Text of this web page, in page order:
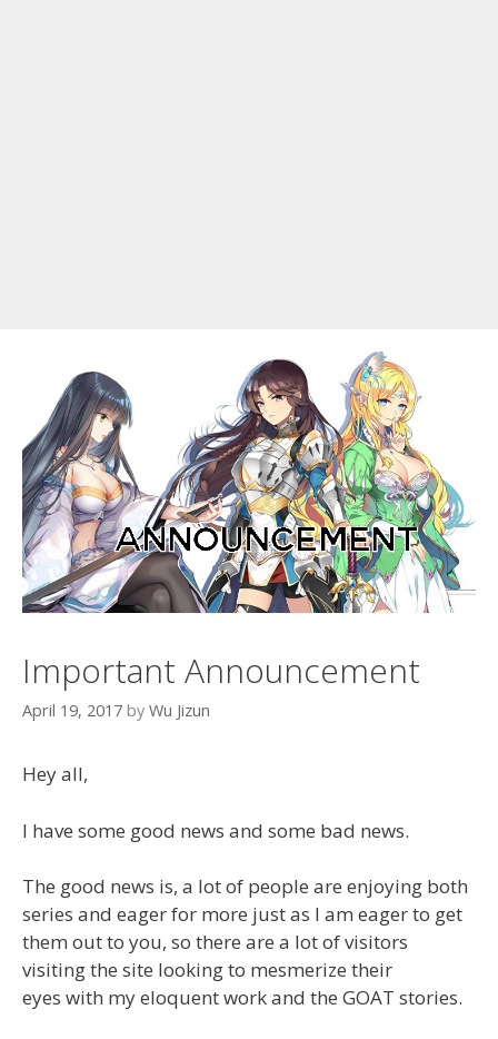
Important Announcement
April 19, 2017 by Wu Jizun
Hey all,
I have some good news and some bad news.
The good news is, a lot of people are enjoying both
series and eager for more just as I am eager to get
them out to you, so there are a lot of visitors
visiting the site looking to mesmerize their
eyes with my eloquent work and the GOAT stories.